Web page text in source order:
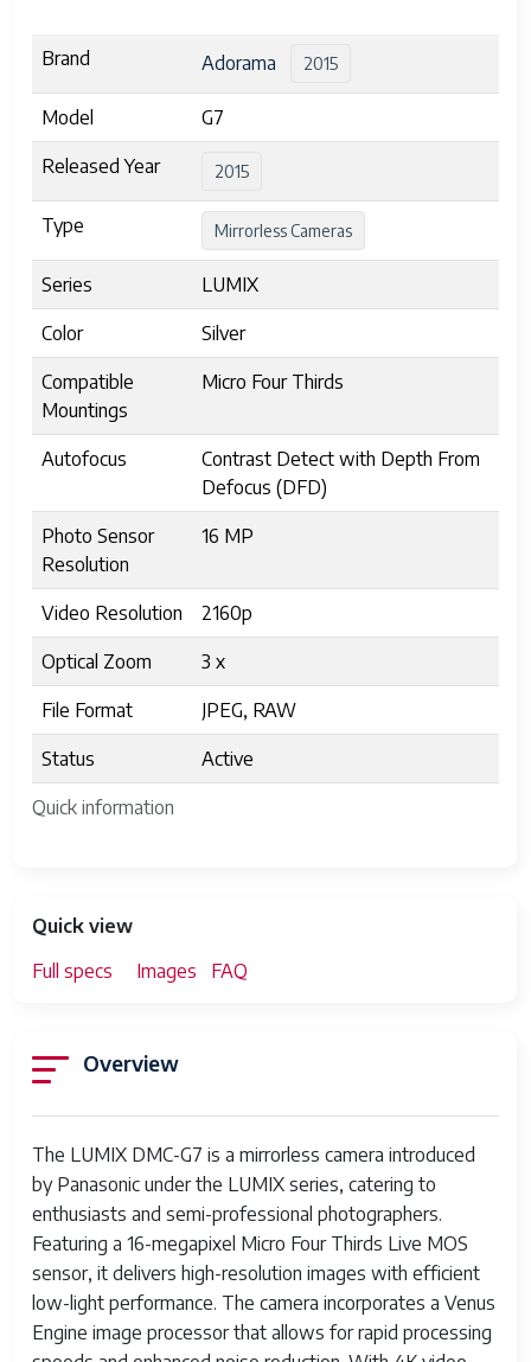
Quick information
Brand Adorama 2015
Model G7
Released Year 2015
Type Mirrorless Cameras
Series LUMIX
Color Silver
Compatible
Mountings
Micro Four Thirds
Autofocus
Contrast Detect with Depth From
Defocus (DFD)
Photo Sensor
Resolution
16 MP
Video Resolution 2160p
Optical Zoom 3 x
File Format JPEG, RAW
Status Active
Quick view
Full specs
Images FAQ
Overview
The LUMIX DMC-G7 is a mirrorless camera introduced
by Panasonic under the LUMIX series, catering to
enthusiasts and semi-professional photographers.
Featuring a 16-megapixel Micro Four Thirds Live MOS
sensor, it delivers high-resolution images with efficient
low-light performance. The camera incorporates a Venus
Engine image processor that allows for rapid processing